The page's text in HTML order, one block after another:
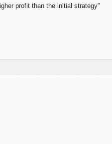
profit than the initial strategy"